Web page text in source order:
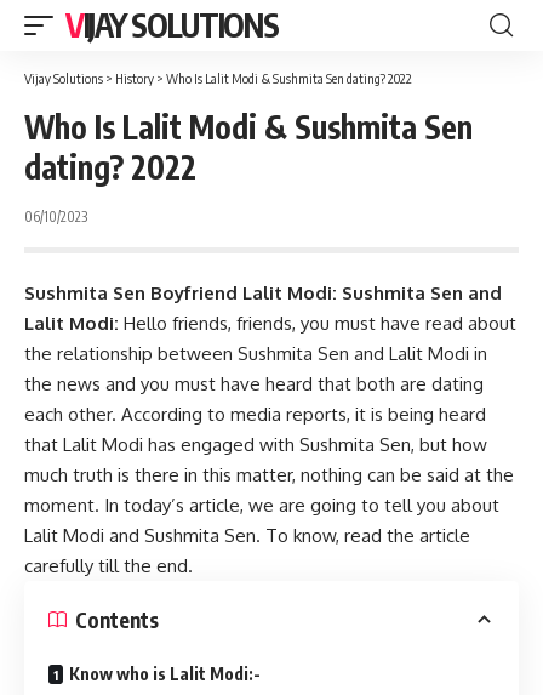
VIJAY SOLUTIONS
Vijay Solutions > History > Who Is Lalit Modi & Sushmita Sen dating? 2022
Who Is Lalit Modi & Sushmita Sen
dating? 2022
06/10/2023
Sushmita Sen Boyfriend Lalit Modi: Sushmita Sen and
Lalit Modi: Hello friends, friends, you must have read about
the relationship between Sushmita Sen and Lalit Modi in
the news and you must have heard that both are dating
each other. According to media reports, it is being heard
that Lalit Modi has engaged with Sushmita Sen, but how
much truth is there in this matter, nothing can be said at the
moment. In today’s article, we are going to tell you about
Lalit Modi and Sushmita Sen. To know, read the article
carefully till the end.
Contents
Know who is Lalit Modi:-